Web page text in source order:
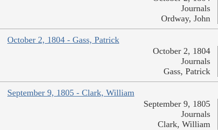
Journals
Ordway, John
October 2, 1804 - Gass, Patrick
October 2, 1804
Journals
Gass, Patrick
September 9, 1805 - Clark, William
September 9, 1805
Journals
Clark, William